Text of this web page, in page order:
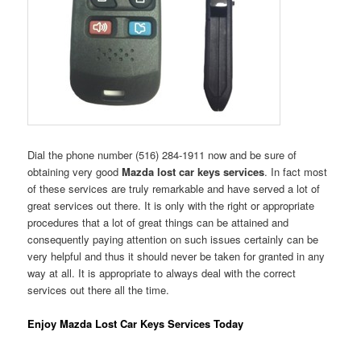
Dial the phone number (516) 284-1911 now and be sure of
obtaining very goodMazda lost car keys services. In fact most
of these services are truly remarkable and have served a lot of
great services out there. It is only with the right or appropriate
procedures that a lot of great things can be attained and
consequently paying attention on such issues certainly can be
very helpful and thus it should never be taken for granted in any
way at all. It is appropriate to always deal with the correct
services out there all the time.
Enjoy Mazda Lost Car Keys Services Today